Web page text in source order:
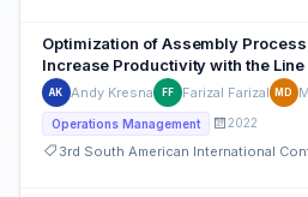
Optimization of Assembly
Increase Productivity with the
Indonesian Automotive sector
AK Andy Kresna FF Farizal Farizal MD
Operations Management 2022